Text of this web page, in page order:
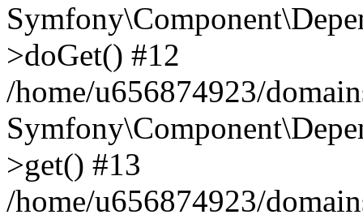
>doGet() #12
/home/u656874923/
>get() #13
/home/u656874923/